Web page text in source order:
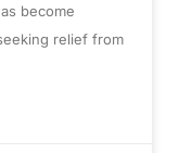
become
relief from